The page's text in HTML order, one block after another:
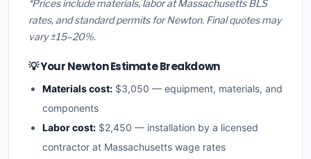
*Prices include materials, labor at Massachusetts BLS
rates, and standard permits for Newton. Final quotes may
vary ±15–20%.
💡 Your Newton Estimate Breakdown
Materials cost: $3,050 — equipment, materials, and
components
Labor cost: $2,450 — installation by a licensed
contractor at Massachusetts wage rates